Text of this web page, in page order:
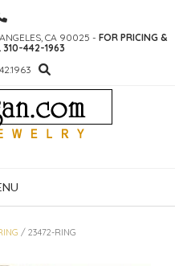
CA 90025 - FOR PRICING &
310-442-1963
/ 23472-RING